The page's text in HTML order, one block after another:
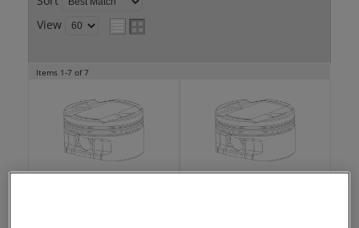
View
Items 1-7 of7